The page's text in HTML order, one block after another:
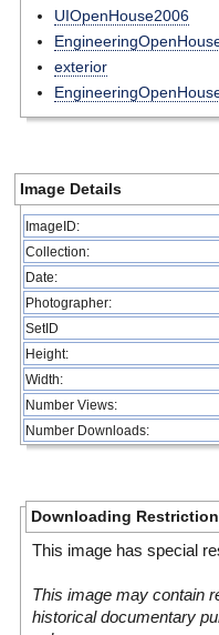
UIOpenHouse2006
exterior
Image Details
ImageID:
Collection:
Date:
Photographer:
SetID
Height:
Width:
Number Views:
Number Downloads:
Downloading
This image has special
This image may contain
historical documentary